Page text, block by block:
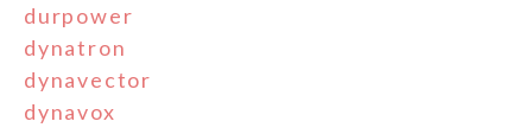
durpower
dynatron
dynavector
dynavox